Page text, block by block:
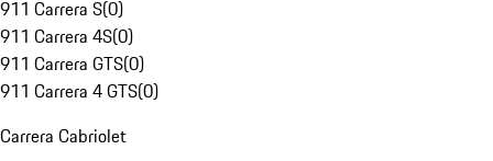
911 Carrera S(0)
911 Carrera 4S(0)
911 Carrera GTS(0)
911 Carrera 4 GTS(0)
Carrera Cabriolet